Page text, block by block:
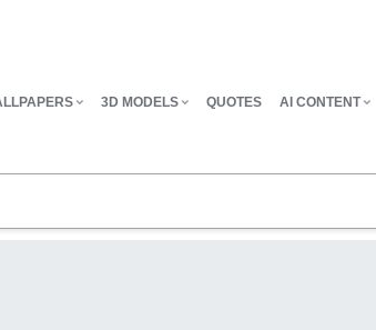
3D MODELS QUOTES AI CONTENT